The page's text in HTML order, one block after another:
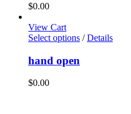
$0.00
View Cart
Select options / Details
hand open
$0.00